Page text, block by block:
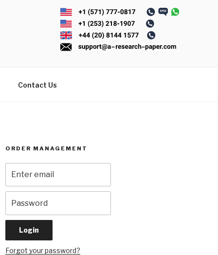
Contact Us
ORDER MANAGEMENT
Forgot your password?